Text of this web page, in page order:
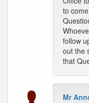
to
follow
out the
that
Mr